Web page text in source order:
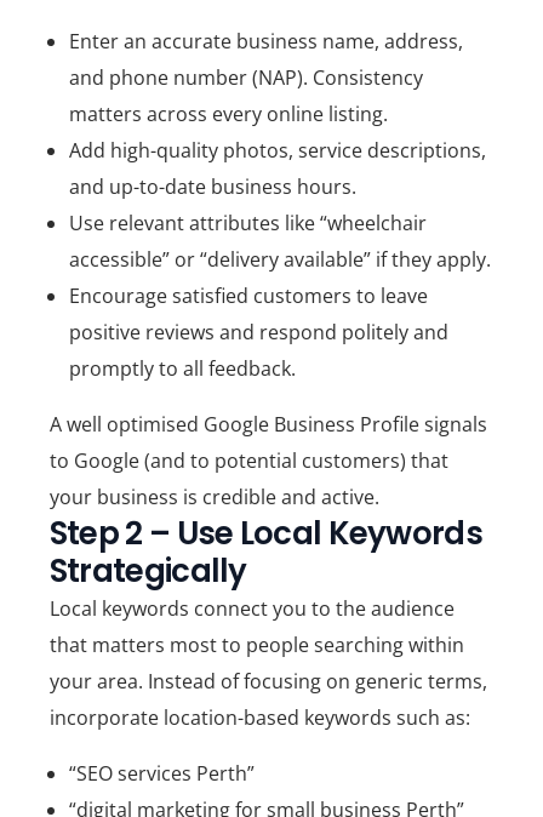
Enter an accurate business name, address,
and phone number (NAP). Consistency
matters across every online listing.
Add high-quality photos, service descriptions,
and up-to-date business hours.
Use relevant attributes like “wheelchair
accessible” or “delivery available” if they apply.
Encourage satisfied customers to leave
positive reviews and respond politely and
promptly to all feedback.
A well optimised Google Business Profile signals
to Google (and to potential customers) that
your business is credible and active.
Step 2 – Use Local Keywords
Strategically
Local keywords connect you to the audience
that matters most to people searching within
your area. Instead of focusing on generic terms,
incorporate location-based keywords such as:
“SEO services Perth”
“digital marketing for small business Perth”